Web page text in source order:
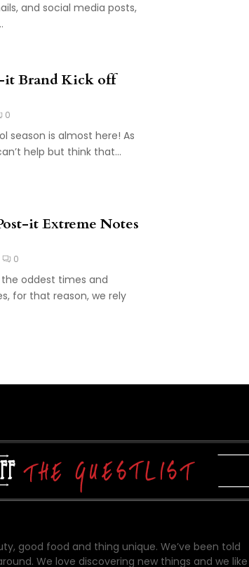
and social media posts,
it Brand Kick off
0
season is almost here! As
help but think that...
it Extreme Notes
0
oddest times and
for that reason, we rely
good food and thing unique. We’ve been told
We love discovering new things and we like